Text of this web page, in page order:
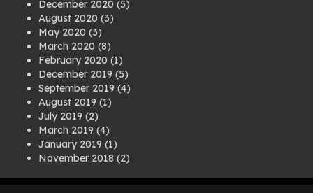
December 2020 (5)
August 2020 (3)
May 2020 (3)
March 2020 (8)
February 2020 (1)
December 2019 (5)
September 2019 (4)
August 2019 (1)
July 2019 (2)
March 2019 (4)
January 2019 (1)
November 2018 (2)
July 2018(1)